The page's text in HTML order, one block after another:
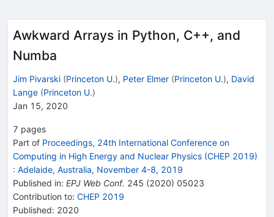
Awkward Arrays in Python, C++, and
Numba
Jim Pivarski (Princeton U.), Peter Elmer (Princeton U.), David
Lange (Princeton U.)
Jan 15, 2020
7 pages
Part of Proceedings, 24th International Conference on
Computing in High Energy and Nuclear Physics (CHEP 2019)
: Adelaide, Australia, November 4-8, 2019
Published in: EPJ Web Conf. 245 (2020) 05023
Contribution to: CHEP 2019
Published: 2020